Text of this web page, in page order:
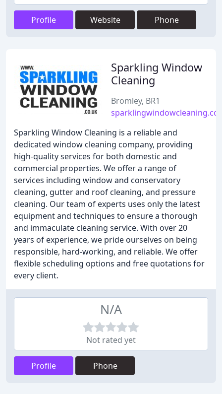
Profile Website Phone
Sparkling Window
Cleaning
Bromley, BR1
Sparkling Window Cleaning is a reliable and
dedicated window cleaning company, providing
high-quality services for both domestic and
commercial properties. We offer a range of
services including window and conservatory
cleaning, gutter and roof cleaning, and pressure
cleaning. Our team of experts uses only the latest
equipment and techniques to ensure a thorough
and immaculate cleaning service. With over 20
years of experience, we pride ourselves on being
responsible, hard-working, and reliable. We offer
flexible scheduling options and free quotations for
every client.
N/A
Not rated yet
Profile Phone